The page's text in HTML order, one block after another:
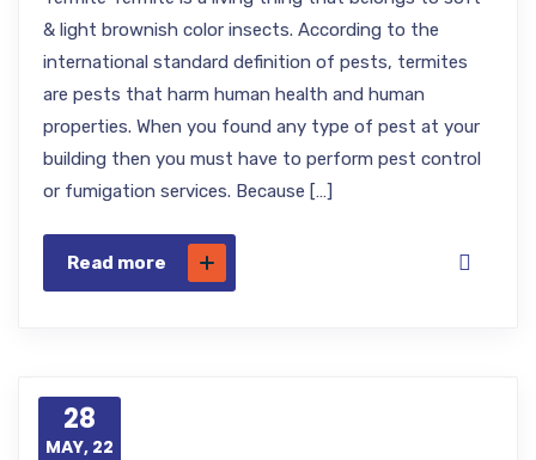
& light brownish color insects. According to the
international standard definition of pests, termites
are pests that harm human health and human
properties. When you found any type of pest at your
building then you must have to perform pest control
or fumigation services. Because […]
Read more
28
MAY, 22